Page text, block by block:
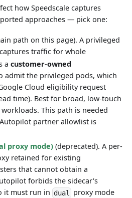
how Speedscale captures
approaches — pick one:
path on this page). A privileged
traffic for whole
acustomer-owned
admit the privileged pods, which
Cloud eligibility request
time). Best for broad, low-touch
This path is needed
partner allowlist is
proxy mode) (deprecated). A per-
retained for existing
that cannot obtain a
forbids the sidecar's
it must run in dual proxy mode